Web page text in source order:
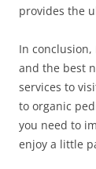
provides the
In
and the best
services to
to organic
you need to
enjoy a little